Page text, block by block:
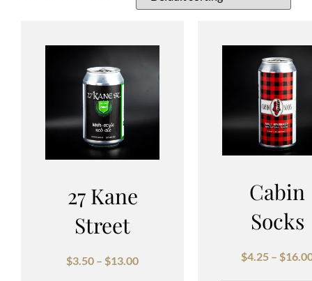
27 Kane
Street
$3.50 – $13.00
Cabin
Socks
$4.25 – $